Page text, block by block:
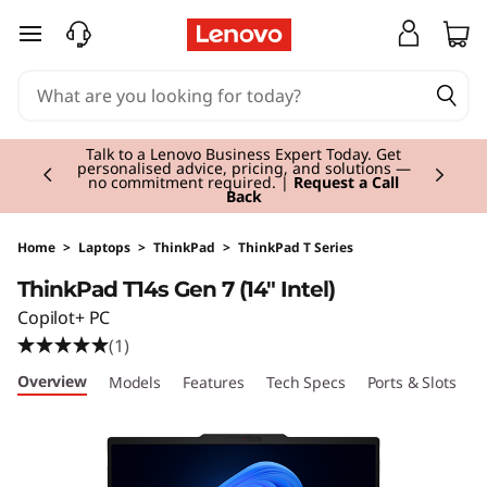
T
k
P
a
d
T
skip to main content
Students & Teachers |Verify & Save! Unlock
exclusive Back-to-School deals. Plus earn 3X
Rewards.Join Now for FREE
Currently displaying item 3 of 3
Home > Laptops > ThinkPad > ThinkPad T Series
ThinkPad T14s Gen 7 (14" Intel)
Copilot+ PC
(1)
Overview Models Features Tech Specs Ports & Slots